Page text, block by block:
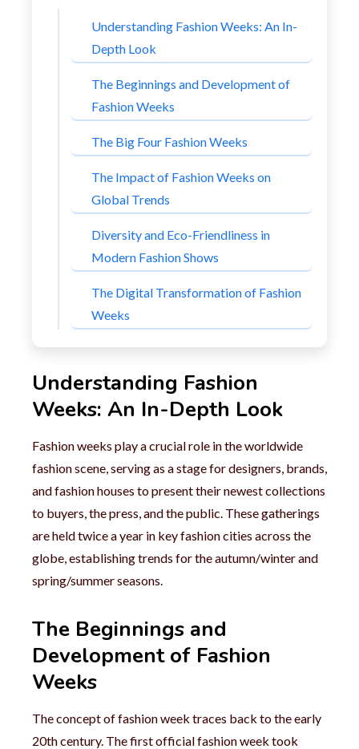
Understanding Fashion Weeks: An In-
Depth Look
The Beginnings and Development of
Fashion Weeks
The Big Four Fashion Weeks
The Impact of Fashion Weeks on
Global Trends
Diversity and Eco-Friendliness in
Modern Fashion Shows
The Digital Transformation of Fashion
Weeks
Understanding Fashion
Weeks: An In-Depth Look
Fashion weeks play a crucial role in the worldwide
fashion scene, serving as a stage for designers, brands,
and fashion houses to present their newest collections
to buyers, the press, and the public. These gatherings
are held twice a year in key fashion cities across the
globe, establishing trends for the autumn/winter and
spring/summer seasons.
The Beginnings and
Development of Fashion
Weeks
The concept of fashion week traces back to the early
20th century. The first official fashion week took